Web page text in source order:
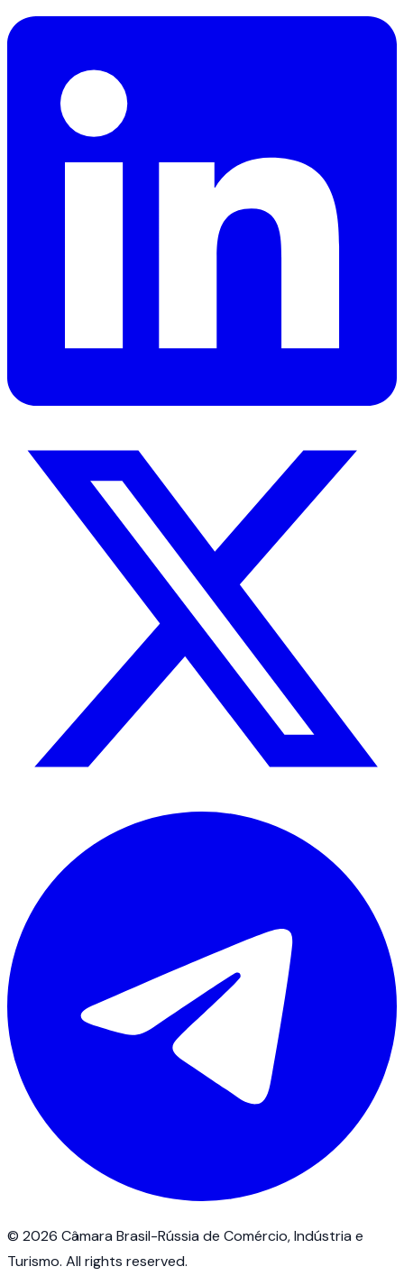
© 2026 Câmara Brasil-Rússia de Comércio, Indústria e
Turismo. All rights reserved.